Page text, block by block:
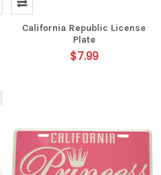
California Republic License
Plate
$7.99